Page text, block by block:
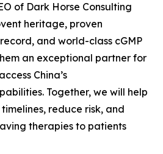
of Dark Horse Consulting
heritage, proven
and world-class cGMP
an exceptional partner for
China’s
Together, we will help
reduce risk, and
therapies to patients